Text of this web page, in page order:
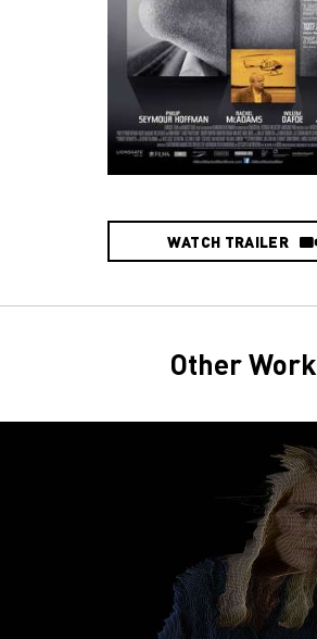
WATCH TRAILER
Other Work